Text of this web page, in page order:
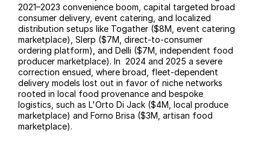
2021–2023 convenience boom, capital targeted broad
consumer delivery, event catering, and localized
distribution setups like Togather ($8M, event catering
marketplace), Slerp ($7M, direct-to-consumer
ordering platform), and Delli ($7M, independent food
producer marketplace). In  2024 and 2025 a severe
correction ensued, where broad, fleet-dependent
delivery models lost out in favor of niche networks
rooted in local food provenance and bespoke
logistics, such as L'Orto Di Jack ($4M, local produce
marketplace) and Forno Brisa ($3M, artisan food
marketplace).